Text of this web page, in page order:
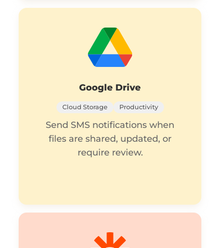
Google Drive
Cloud Storage Productivity
Send SMS notifications when
files are shared, updated, or
require review.